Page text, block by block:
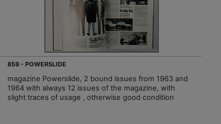
859 - POWERSLIDE
magazine Powerslide, 2 bound issues from 1963 and
1964 with always 12 issues of the magazine, with
slight traces of usage , otherwise good condition